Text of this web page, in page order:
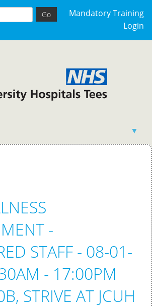
Mandatory Training
Login
▼
-
STAFF - 08-01-
- 17:00PM
STRIVE AT JCUH